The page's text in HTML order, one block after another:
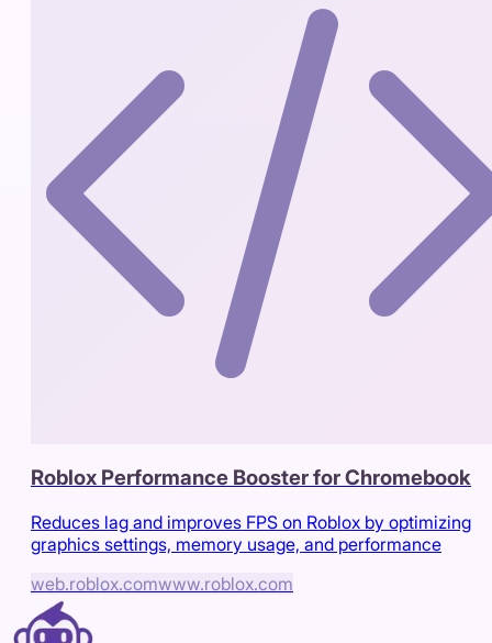
Roblox Performance Booster for Chromebook
Reduces lag and improves FPS on Roblox by optimizing
graphics settings, memory usage, and performance
web.roblox.comwww.roblox.com